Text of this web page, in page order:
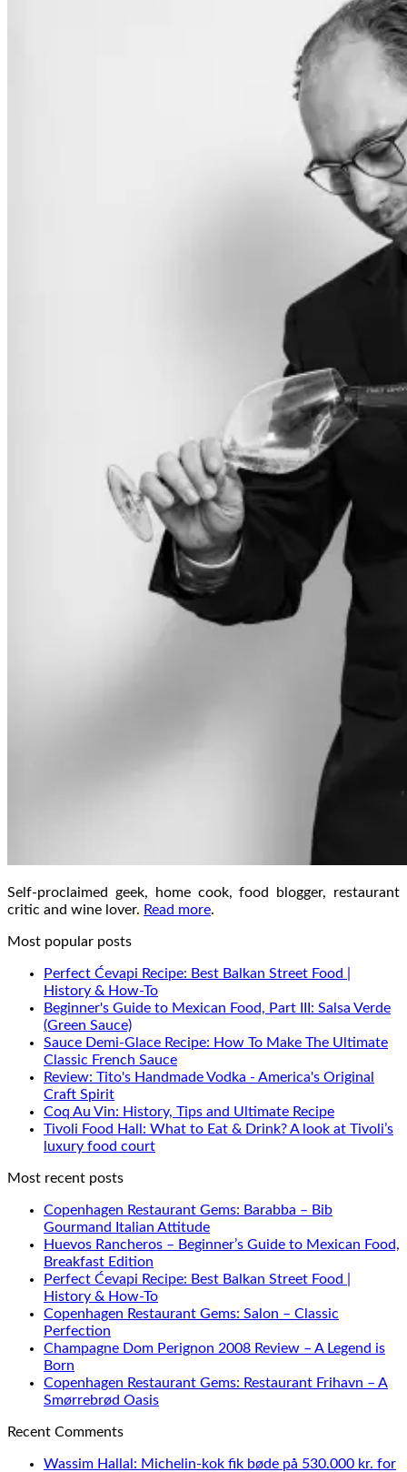
Self-proclaimed geek, home cook, food blogger, restaurant
critic and wine lover. Read more.
Most popular posts
Perfect Ćevapi Recipe: Best Balkan Street Food |
History & How-To
Beginner's Guide to Mexican Food, Part III: Salsa Verde
(Green Sauce)
Sauce Demi-Glace Recipe: How To Make The Ultimate
Classic French Sauce
Review: Tito's Handmade Vodka - America's Original
Craft Spirit
Coq Au Vin: History, Tips and Ultimate Recipe
Tivoli Food Hall: What to Eat & Drink? A look at Tivoli’s
luxury food court
Most recent posts
Copenhagen Restaurant Gems: Barabba – Bib
Gourmand Italian Attitude
Huevos Rancheros – Beginner’s Guide to Mexican Food,
Breakfast Edition
Perfect Ćevapi Recipe: Best Balkan Street Food |
History & How-To
Copenhagen Restaurant Gems: Salon – Classic
Perfection
Champagne Dom Perignon 2008 Review – A Legend is
Born
Copenhagen Restaurant Gems: Restaurant Frihavn – A
Smørrebrød Oasis
Recent Comments
Wassim Hallal: Michelin-kok fik bøde på 530.000 kr. for